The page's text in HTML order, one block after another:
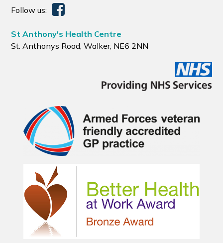
Follow us:
St Anthony's Health Centre
St. Anthonys Road, Walker, NE6 2NN